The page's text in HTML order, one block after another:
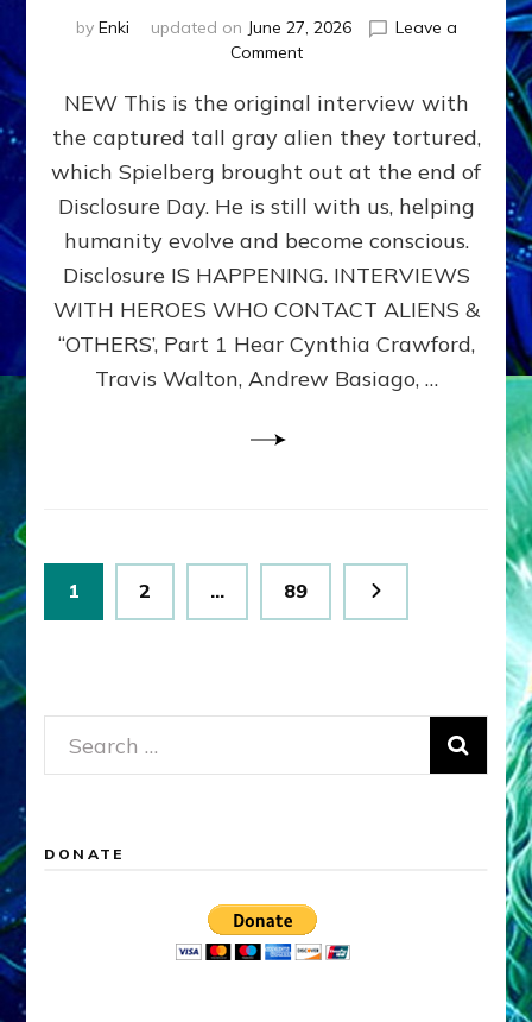
by Enki updated on June 27, 2026
Leave a
Commenton
EXPERIENCERS:
AMBASSADORS
OF
ALIENS,
ANUNNAKI,
&
DIMENSIONALS
BEYOND
MATRIX–
Part
NEW This is the original interview with
the captured tall gray alien they tortured,
which Spielberg brought out at the end of
Disclosure Day. He is still with us, helping
humanity evolve and become conscious.
Disclosure IS HAPPENING. INTERVIEWS
WITH HEROES WHO CONTACT ALIENS &
“OTHERS’, Part 1 Hear Cynthia Crawford,
Travis Walton, Andrew Basiago, …
Posts
pagination
Page
1 Page
2 … Page
89
Search
for:
DONATE